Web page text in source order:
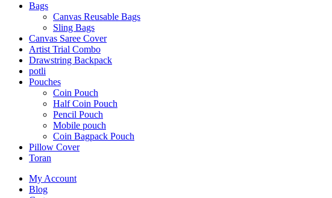
Bags
Canvas Reusable Bags
Sling Bags
Canvas Saree Cover
Artist Trial Combo
Drawstring Backpack
potli
Pouches
Coin Pouch
Half Coin Pouch
Pencil Pouch
Mobile pouch
Coin Bagpack Pouch
Pillow Cover
Toran
My Account
Blog